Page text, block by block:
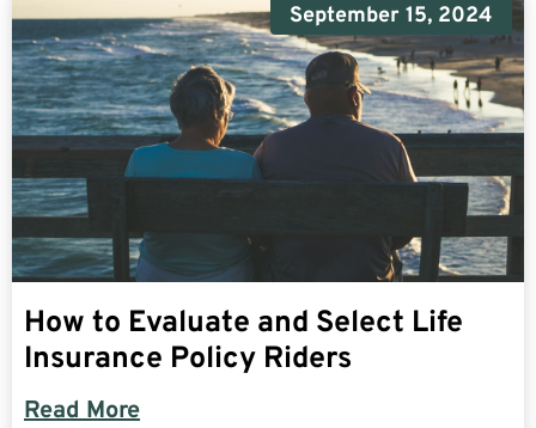
September 15, 2024
How to Evaluate and Select Life
Insurance Policy Riders
Read More